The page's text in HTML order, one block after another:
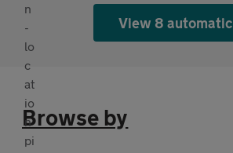
View 8 automatic
Browse by